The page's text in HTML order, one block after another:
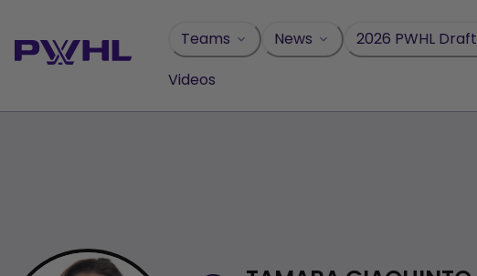
content
Teams News 2026 PWHL Draft
Videos